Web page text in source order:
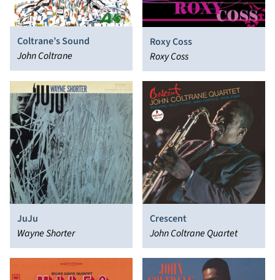
Coltrane’s Sound
John Coltrane
Roxy Coss
Roxy Coss
JuJu
Wayne Shorter
Crescent
John Coltrane Quartet